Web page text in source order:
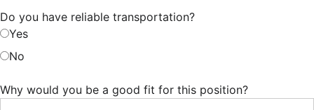
Do you have reliable transportation?
Yes
No
Why would you be a good fit for this position?